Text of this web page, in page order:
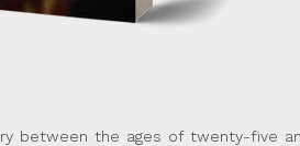
between the ages of twenty-five